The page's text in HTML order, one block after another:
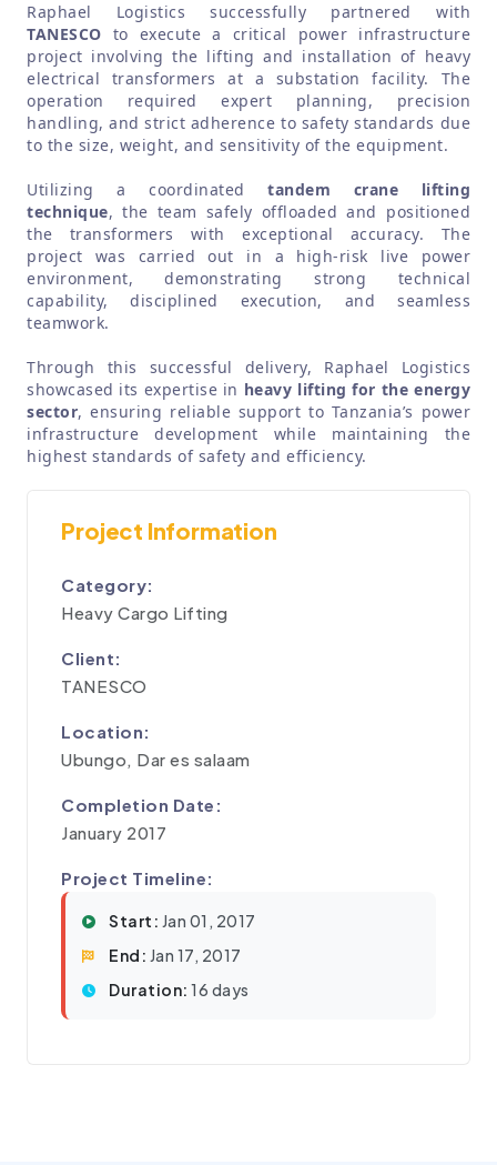
Raphael Logistics successfully partnered with
TANESCO to execute a critical power infrastructure
project involving the lifting and installation of heavy
electrical transformers at a substation facility. The
operation required expert planning, precision
handling, and strict adherence to safety standards due
to the size, weight, and sensitivity of the equipment.
Utilizing a coordinated tandem crane lifting
technique, the team safely offloaded and positioned
the transformers with exceptional accuracy. The
project was carried out in a high-risk live power
environment, demonstrating strong technical
capability, disciplined execution, and seamless
teamwork.
Through this successful delivery, Raphael Logistics
showcased its expertise in heavy lifting for the energy
sector, ensuring reliable support to Tanzania’s power
infrastructure development while maintaining the
highest standards of safety and efficiency.
Project Information
Category:
Heavy Cargo Lifting
Client:
TANESCO
Location:
Ubungo, Dar es salaam
Completion Date:
January 2017
Project Timeline:
Start: Jan 01, 2017
End: Jan 17, 2017
Duration: 16 days